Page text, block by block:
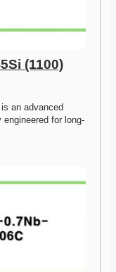
(1100)
an advanced
engineered for long-